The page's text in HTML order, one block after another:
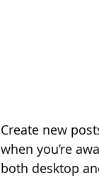
Create new
when you’re
both desktop